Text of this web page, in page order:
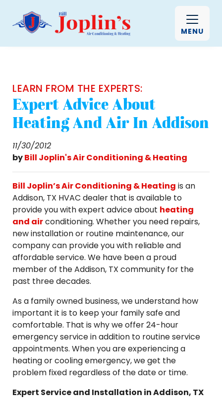
MENU
LEARN FROM THE EXPERTS:
Expert Advice About
Heating And Air In Addison
11/30/2012
byBill Joplin's Air Conditioning & Heating
Bill Joplin’s Air Conditioning & Heating is an
Addison, TX HVAC dealer that is available to
provide you with expert advice about heating
and airconditioning. Whether you need repairs,
new installation or routine maintenance, our
company can provide you with reliable and
affordable service. We have been a proud
member of the Addison, TX community for the
past three decades.
As a family owned business, we understand how
important it is to keep your family safe and
comfortable. That is why we offer 24-hour
emergency service in addition to routine service
appointments. When you are experiencing a
heating or cooling emergency, we get the
problem fixed regardless of the date or time.
Expert Service and Installation in Addison, TX